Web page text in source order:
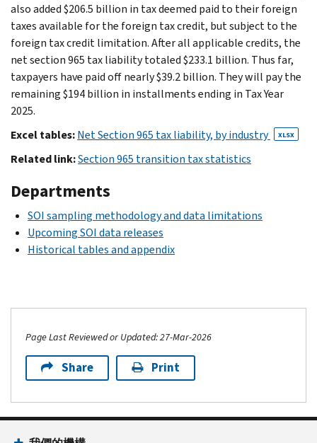
also added $206.5 billion in tax deemed paid to their foreign
taxes available for the foreign tax credit, but subject to the
foreign tax credit limitation. After all applicable credits, the
net section 965 tax liability totaled $233.1 billion. Thus far,
taxpayers have paid off nearly $39.2 billion. They will pay the
remaining $194 billion in installments ending in Tax Year
2025.
Excel tables:Net Section 965 tax liability, by industry XLSX
Related link:Section 965 transition tax statistics
Departments
SOI sampling methodology and data limitations
Upcoming SOI data releases
Historical tables and appendix
Page Last Reviewed or Updated: 27-Mar-2026
Share Print